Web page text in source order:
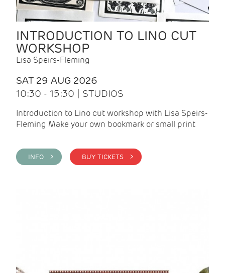
INTRODUCTION TO LINO CUT
WORKSHOP
Lisa Speirs-Fleming
SAT 29 AUG 2026
10:30 - 15:30 | STUDIOS
Introduction to Lino cut workshop with Lisa Speirs-
Fleming Make your own bookmark or small print
INFO > BUY TICKETS >